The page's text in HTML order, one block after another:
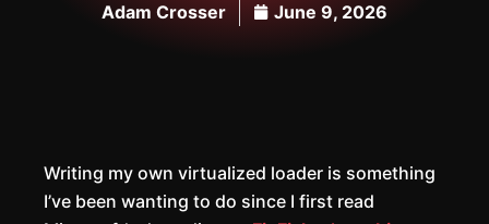
Adam Crosser June 9, 2026
Writing my own virtualized loader is something
I’ve been wanting to do since I first read